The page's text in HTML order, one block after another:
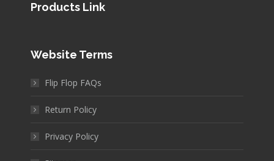
Products Link
Website Terms
Flip Flop FAQs
Return Policy
Privacy Policy